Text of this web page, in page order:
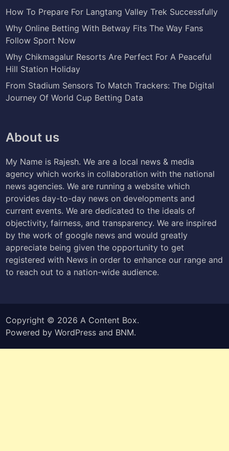
How To Prepare For Langtang Valley Trek Successfully
Why Online Betting With Betway Fits The Way Fans
Follow Sport Now
Why Chikmagalur Resorts Are Perfect For A Peaceful
Hill Station Holiday
From Stadium Sensors To Match Trackers: The Digital
Journey Of World Cup Betting Data
About us
My Name is Rajesh. We are a local news & media
agency which works in collaboration with the national
news agencies. We are running a website which
provides day-to-day news on developments and
current events. We are dedicated to the ideals of
objectivity, fairness, and transparency. We are inspired
by the work of google news and would greatly
appreciate being given the opportunity to get
registered with News in order to enhance our range and
to reach out to a nation-wide audience.
Copyright © 2026A Content Box.
Powered byWordPress and BNM.